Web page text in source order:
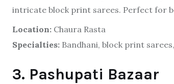
intricate block print sarees. Perfect for
Location: Chaura Rasta
Specialties: Bandhani, block print
3. Pashupati Bazaar